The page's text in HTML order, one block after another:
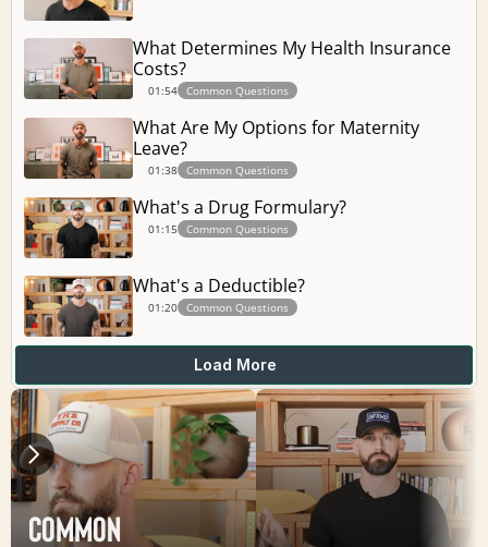
What Determines My Health Insurance
Costs?
01:54 Common Questions
What Are My Options for Maternity
Leave?
01:38 Common Questions
What's a Drug Formulary?
01:15 Common Questions
What's a Deductible?
01:20 Common Questions
Load More
Common